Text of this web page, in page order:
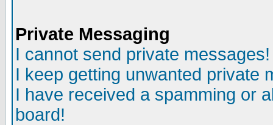
Private Messaging
I cannot send private messages!
I keep getting unwanted private
I have received a spamming or
board!